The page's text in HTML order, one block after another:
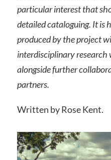
particular interest that
detailed cataloguing. It is
produced by the project
interdisciplinary
alongside further
partners.
Written by Rose Kent.